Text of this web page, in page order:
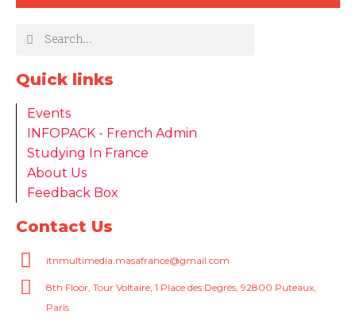
Quick links
Events
INFOPACK - French Admin
Studying In France
About Us
Feedback Box
Contact Us
itnmultimedia.masafrance@gmail.com
8th Floor, Tour Voltaire, 1 Place des Degrés, 92800 Puteaux,
Paris